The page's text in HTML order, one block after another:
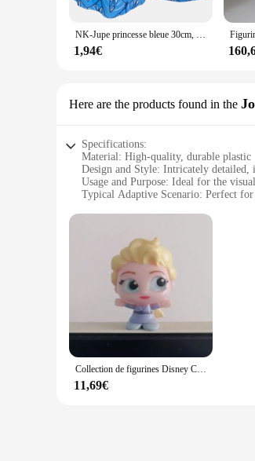
NK-Jupe princesse bleue 30cm, vêtements Cendrillon, robe de soirée faite à la main pour Barbie, accessoires beurre, jouet cadeau
1,94€
Here are the products found in the
Specifications:
Material: High-quality, durable plastic
Design and Style: Intricately detailed,
Usage and Purpose: Ideal for the
Typical Adaptive Scenario: Perfect
Performance and Property: Smooth,
**Enchanting Design and Tactile
The figurine reine des neiges, or
intricate design, inspired by the
experience for those who enjoy
**Educational and Accessible
Designed with the visually impaired in
to enhance the tactile learning
lightweight nature ensures that it can
**Adaptive and Accessible
Collection de figurines Disney Cartoon, Doorables Limited, Rare Butter, Toy Story, Glass Eyes, Princesse Elsa, Cendrillon, Original
11,69€